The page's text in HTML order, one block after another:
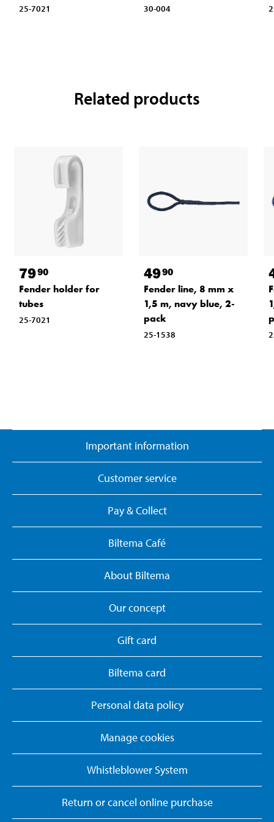
25-7021 30-004
Related products
7990
Fender holder for
tubes
25-7021
4990
Fender line, 8 mm x
1,5 m, navy blue, 2-
pack
25-1538
Important information
Customer service
Pay & Collect
Biltema Café
About Biltema
Our concept
Gift card
Biltema card
Personal data policy
Manage cookies
Whistleblower System
Return or cancel online purchase